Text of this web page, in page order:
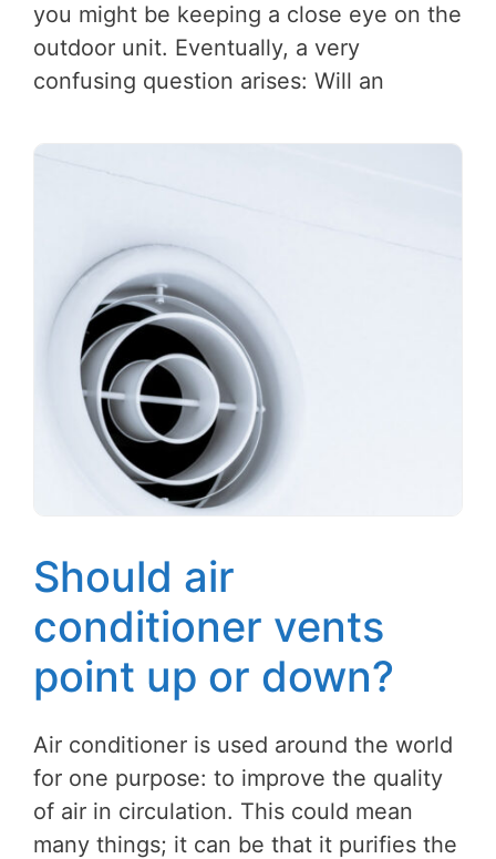
you might be keeping a close eye on the
outdoor unit. Eventually, a very
confusing question arises: Will an
Should air
conditioner vents
point up or down?
Air conditioner is used around the world
for one purpose: to improve the quality
of air in circulation. This could mean
many things; it can be that it purifies the